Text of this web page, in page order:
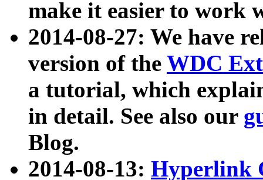
make it easier to work
2014-08-27: We have
version of the WDC
a tutorial, which
in detail. See also our
Blog.
2014-08-13: Hyperlink